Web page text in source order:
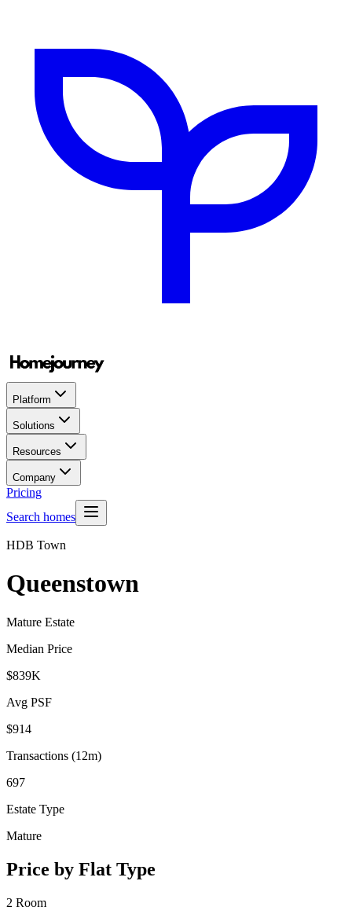
Platform
Solutions
Resources
Company
Pricing
Search homes
HDB Town
Queenstown
Mature Estate
Median Price
$839K
Avg PSF
$914
Transactions (12m)
697
Estate Type
Mature
Price by Flat Type
2 Room